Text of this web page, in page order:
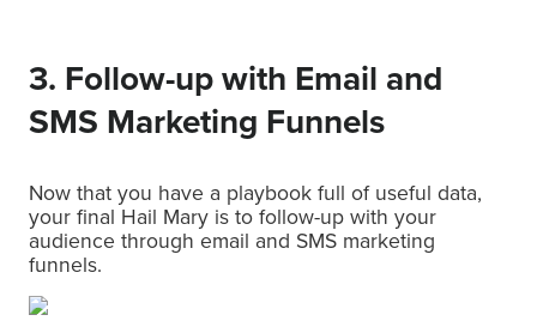
3. Follow-up with Email and
SMS Marketing Funnels
Now that you have a playbook full of useful data,
your final Hail Mary is to follow-up with your
audience through email and SMS marketing
funnels.